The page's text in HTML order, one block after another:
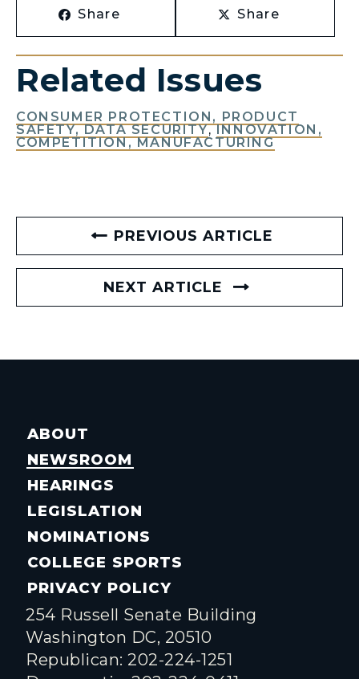
Share Share
Related Issues
CONSUMER PROTECTION, PRODUCT
SAFETY, DATA SECURITY,INNOVATION,
COMPETITION, MANUFACTURING
PREVIOUS ARTICLE
NEXT ARTICLE
ABOUT
NEWSROOM
HEARINGS
LEGISLATION
NOMINATIONS
COLLEGE SPORTS
PRIVACY POLICY
254 Russell Senate Building
Washington DC, 20510
Republican: 202-224-1251